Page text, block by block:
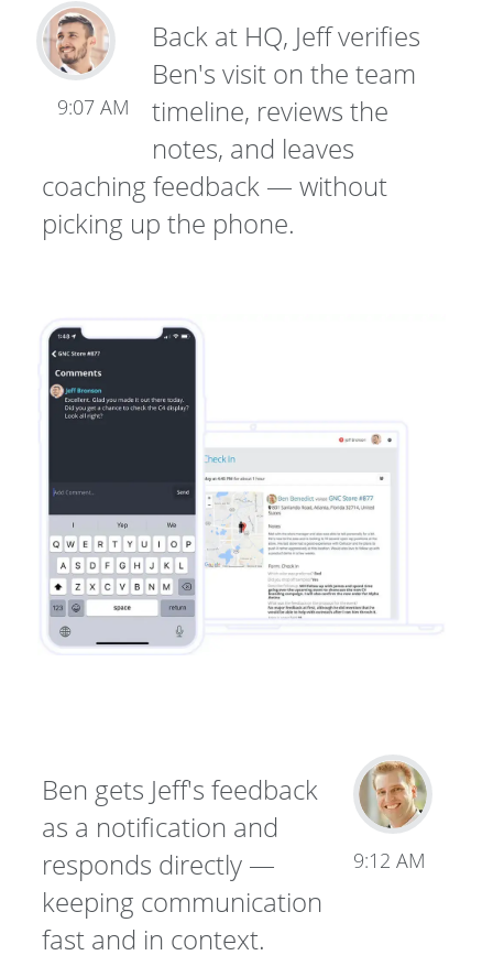
9:07 AM
Back at HQ, Jeff verifies
Ben's visit on the team
timeline, reviews the
notes, and leaves
coaching feedback — without
picking up the phone.
9:12 AM
Ben gets Jeff's feedback
as a notification and
responds directly —
keeping communication
fast and in context.